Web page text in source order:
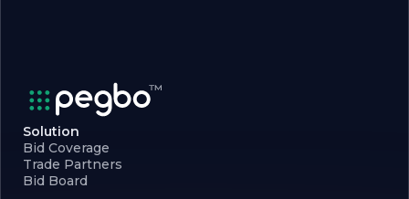
Solution
Bid Coverage
Trade Partners
Bid Board